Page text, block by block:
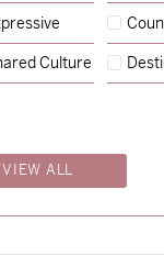
ABOUT
Culture
VIEW ALL